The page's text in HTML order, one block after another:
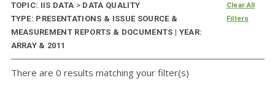
TOPIC: IIS DATA > DATA QUALITY
TYPE: PRESENTATIONS & ISSUE SOURCE &
MEASUREMENT REPORTS & DOCUMENTS | YEAR:
ARRAY & 2011
Clear All
Filters
There are 0 results matching your filter(s)